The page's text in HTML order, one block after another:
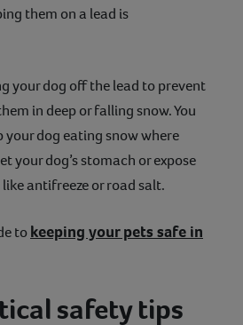
them on a lead is
your dog off the lead to prevent
in deep or falling snow. You
dog eating snow where
your dog’s stomach or expose
antifreeze or road salt.
tokeeping your pets safe in
safety tips